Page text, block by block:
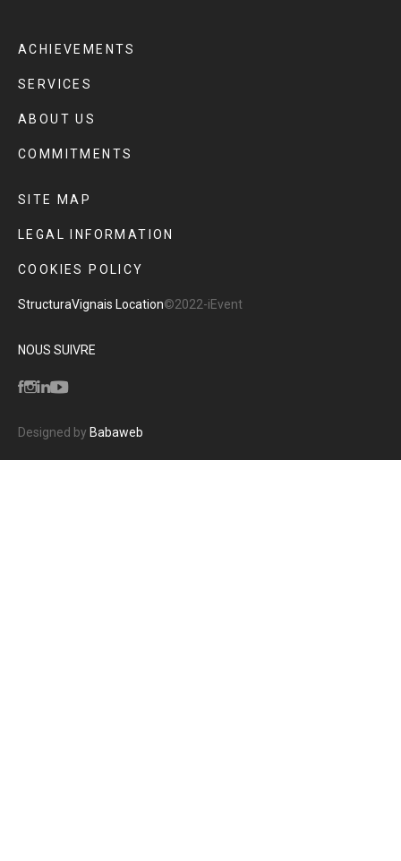
ACHIEVEMENTS
SERVICES
ABOUT US
COMMITMENTS
SITE MAP
LEGAL INFORMATION
COOKIES POLICY
StructuraVignais Location©2022-iEvent
NOUS SUIVRE
Designed by Babaweb